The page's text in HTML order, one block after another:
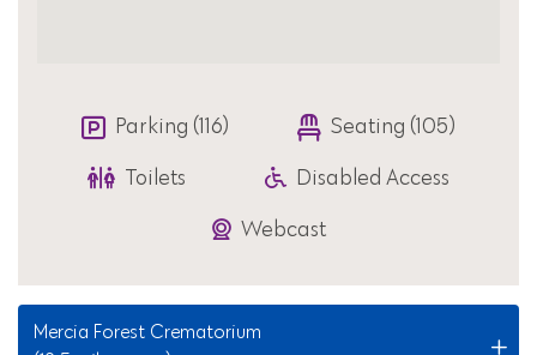
Parking (116) Seating (105)
Toilets Disabled Access
Webcast
Mercia Forest Crematorium